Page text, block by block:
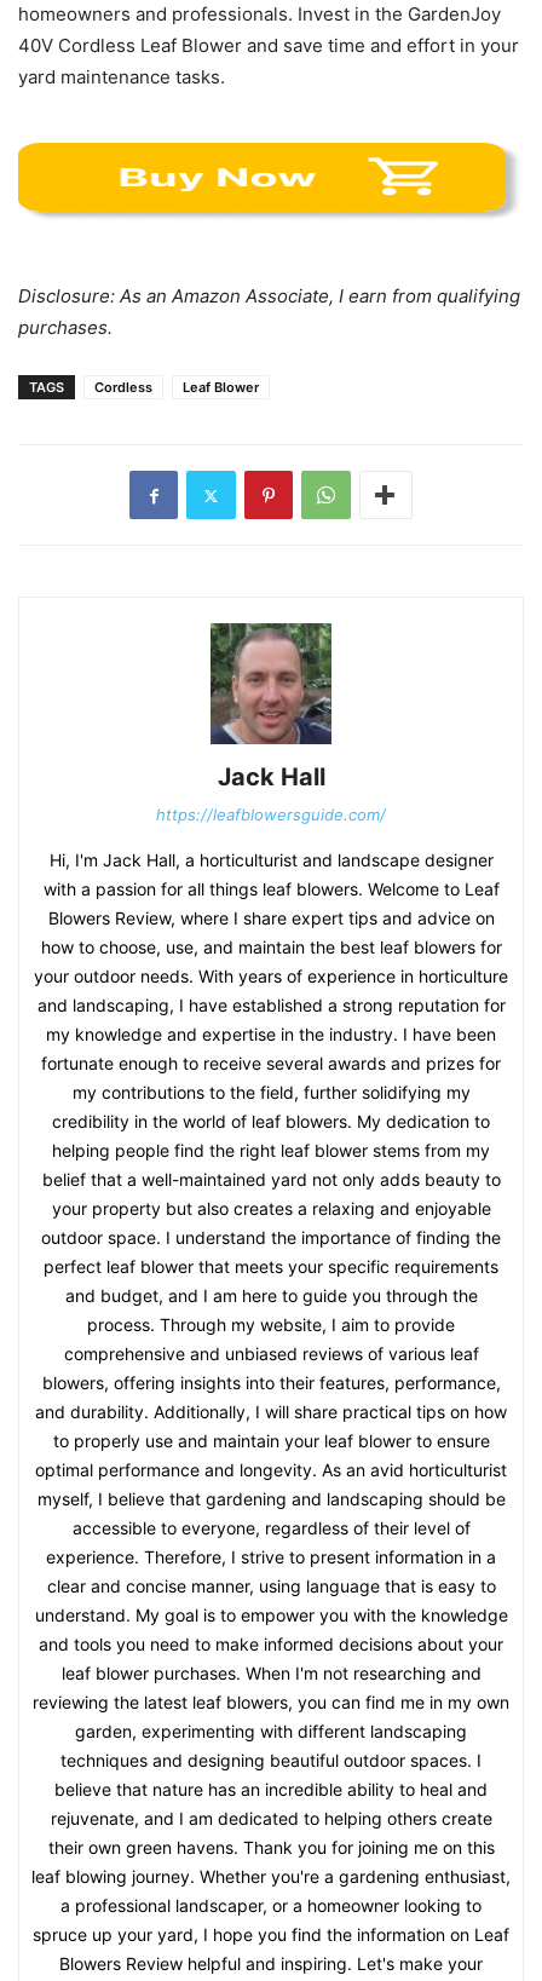
homeowners and professionals. Invest in the GardenJoy
40V Cordless Leaf Blower and save time and effort in your
yard maintenance tasks.
Disclosure: As an Amazon Associate, I earn from qualifying
purchases.
TAGS Cordless Leaf Blower
Jack Hall
https://leafblowersguide.com/
Hi, I'm Jack Hall, a horticulturist and landscape designer
with a passion for all things leaf blowers. Welcome to Leaf
Blowers Review, where I share expert tips and advice on
how to choose, use, and maintain the best leaf blowers for
your outdoor needs. With years of experience in horticulture
and landscaping, I have established a strong reputation for
my knowledge and expertise in the industry. I have been
fortunate enough to receive several awards and prizes for
my contributions to the field, further solidifying my
credibility in the world of leaf blowers. My dedication to
helping people find the right leaf blower stems from my
belief that a well-maintained yard not only adds beauty to
your property but also creates a relaxing and enjoyable
outdoor space. I understand the importance of finding the
perfect leaf blower that meets your specific requirements
and budget, and I am here to guide you through the
process. Through my website, I aim to provide
comprehensive and unbiased reviews of various leaf
blowers, offering insights into their features, performance,
and durability. Additionally, I will share practical tips on how
to properly use and maintain your leaf blower to ensure
optimal performance and longevity. As an avid horticulturist
myself, I believe that gardening and landscaping should be
accessible to everyone, regardless of their level of
experience. Therefore, I strive to present information in a
clear and concise manner, using language that is easy to
understand. My goal is to empower you with the knowledge
and tools you need to make informed decisions about your
leaf blower purchases. When I'm not researching and
reviewing the latest leaf blowers, you can find me in my own
garden, experimenting with different landscaping
techniques and designing beautiful outdoor spaces. I
believe that nature has an incredible ability to heal and
rejuvenate, and I am dedicated to helping others create
their own green havens. Thank you for joining me on this
leaf blowing journey. Whether you're a gardening enthusiast,
a professional landscaper, or a homeowner looking to
spruce up your yard, I hope you find the information on Leaf
Blowers Review helpful and inspiring. Let's make your